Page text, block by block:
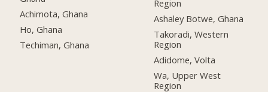
Achimota, Ghana
Ho, Ghana
Techiman, Ghana
Region
Ashaley Botwe, Ghana
Takoradi, Western
Region
Adidome, Volta
Wa, Upper West
Region